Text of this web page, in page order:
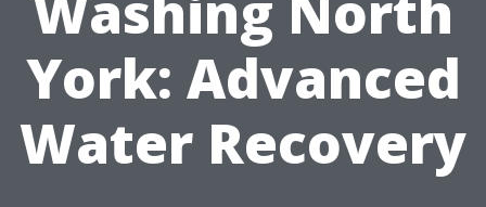
York: Advanced
Water Recovery